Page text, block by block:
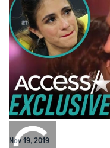
Nov 19, 2019